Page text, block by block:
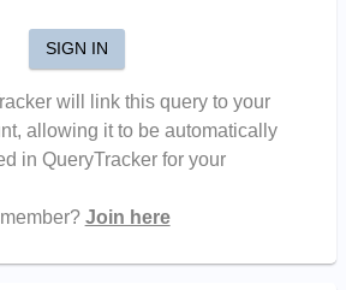
SIGN IN
will link this query to your
allowing it to be automatically
in QueryTracker for your
Join here